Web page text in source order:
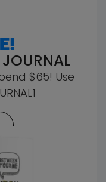
$65! Use